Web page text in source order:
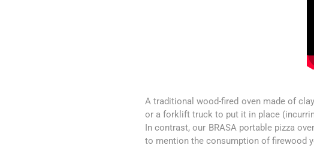
A traditional wood-fired oven made of
or a forklift truck to put it in place
In contrast, our BRASA portable pizza
to mention the consumption of firewood